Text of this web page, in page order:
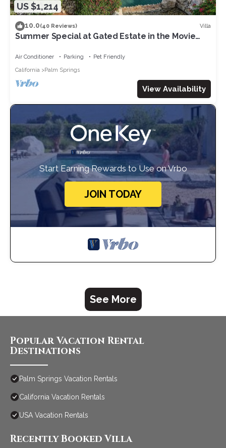
US $1,214
10.0(40 Reviews) Villa
Summer Special at Gated Estate in the Movie
Air Conditioner Parking
Pet Friendly
California
Palm Springs
View Availability
Start Earning Rewards to Use on Vrbo
JOIN TODAY
See More
Popular Vacation Rental
Destinations
Palm Springs Vacation Rentals
California Vacation Rentals
USA Vacation Rentals
Recently Booked Villa